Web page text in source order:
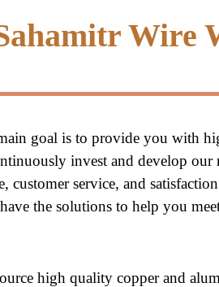
Wire
goal is to provide you with
invest and develop our
service, and
the solutions to help you
high quality copper and